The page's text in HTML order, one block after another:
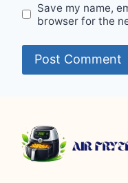
Save my name,
browser for the